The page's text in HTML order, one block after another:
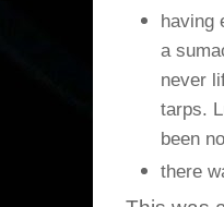
having
a
never
tarps.
been
there